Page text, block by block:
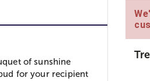
of sunshine
for your recipient